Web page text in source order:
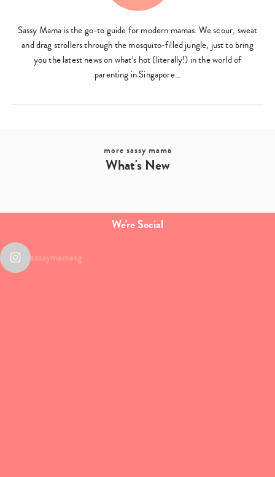
Sassy Mama is the go-to guide for modern mamas. We scour, sweat
and drag strollers through the mosquito-filled jungle, just to bring
you the latest news on what’s hot (literally!) in the world of
parenting in Singapore…
more sassy mama
What's New
We're Social
sassymamasg